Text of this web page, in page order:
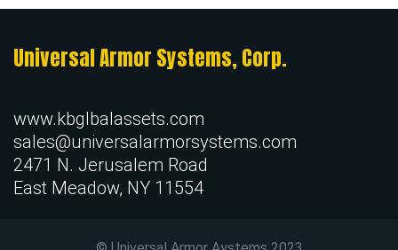
Universal Armor Systems, Corp.
www.kbglbalassets.com
sales@universalarmorsystems.com
2471 N. Jerusalem Road
East Meadow, NY 11554